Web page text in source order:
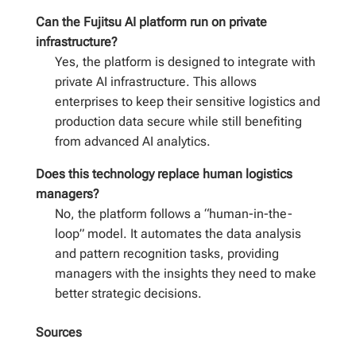
Can the Fujitsu AI platform run on private
infrastructure?
Yes, the platform is designed to integrate with
private AI infrastructure. This allows
enterprises to keep their sensitive logistics and
production data secure while still benefiting
from advanced AI analytics.
Does this technology replace human logistics
managers?
No, the platform follows a “human-in-the-
loop” model. It automates the data analysis
and pattern recognition tasks, providing
managers with the insights they need to make
better strategic decisions.
Sources